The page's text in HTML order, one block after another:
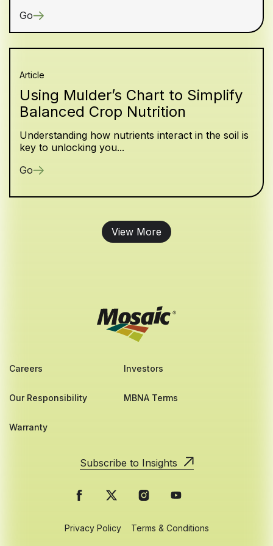
Go
Article
Using Mulder’s Chart to Simplify
Balanced Crop Nutrition
Understanding how nutrients interact in the soil is
key to unlocking you...
Go
View More
Careers Investors
Our Responsibility MBNA Terms
Warranty
Subscribe to Insights
Privacy Policy Terms & Conditions